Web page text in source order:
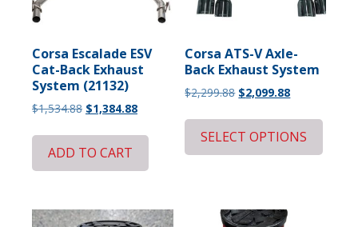
Corsa Escalade ESV
Cat-Back Exhaust
System (21132)
$1,534.88 Original
$1,534.88.
$1,384.88Current
is:
$1,384.88.
ADD TO CART
Corsa ATS-V Axle-
Back Exhaust System
$2,299.88 Original
$2,299.88.
$2,099.88Current
$2,099.88.
SELECT OPTIONS